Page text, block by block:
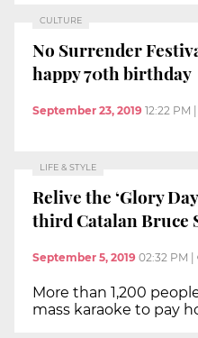
CULTURE
No Surrender
happy 70th birthday
September 23, 2019 12:22 PM
LIFE & STYLE
Relive the ‘Glory
third Catalan Bruce
September 5, 2019 02:32 PM
More than 1,200
mass karaoke to pay